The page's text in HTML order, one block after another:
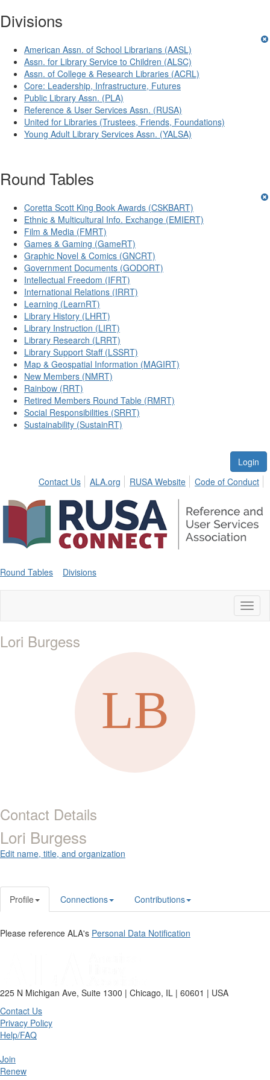
Divisions
American Assn. of School Librarians (AASL)
Assn. for Library Service to Children (ALSC)
Assn. of College & Research Libraries (ACRL)
Core: Leadership, Infrastructure, Futures
Public Library Assn. (PLA)
Reference & User Services Assn. (RUSA)
United for Libraries (Trustees, Friends, Foundations)
Young Adult Library Services Assn. (YALSA)
Round Tables
Coretta Scott King Book Awards (CSKBART)
Ethnic & Multicultural Info. Exchange (EMIERT)
Film & Media (FMRT)
Games & Gaming (GameRT)
Graphic Novel & Comics (GNCRT)
Government Documents (GODORT)
Intellectual Freedom (IFRT)
International Relations (IRRT)
Learning (LearnRT)
Library History (LHRT)
Library Instruction (LIRT)
Library Research (LRRT)
Library Support Staff (LSSRT)
Map & Geospatial Information (MAGIRT)
New Members (NMRT)
Rainbow (RRT)
Retired Members Round Table (RMRT)
Social Responsibilities (SRRT)
Sustainability (SustainRT)
Login
Contact Us
ALA.org RUSA Website Code of Conduct
Round Tables Divisions
Lori Burgess
Contact Details
Lori Burgess
Edit name, title, and organization
Profile Connections Contributions
Please reference ALA's Personal Data Notification
225 N Michigan Ave, Suite 1300 | Chicago, IL | 60601 | USA
Contact Us
Privacy Policy
Help/FAQ
Join
Renew